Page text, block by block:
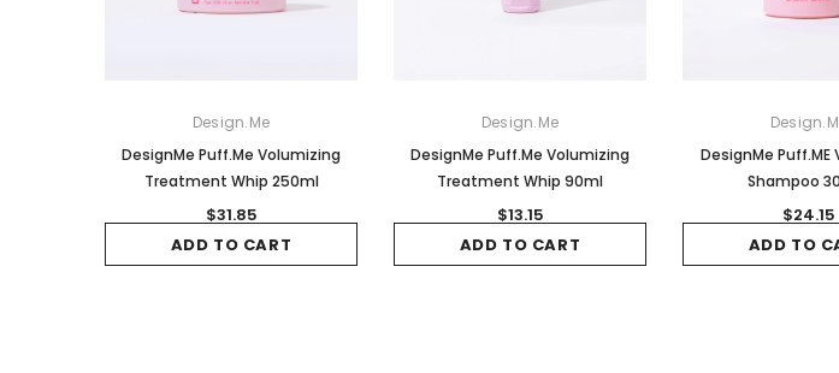
Design.Me
DesignMe Puff.Me Volumizing
Treatment Whip 250ml
$31.85
ADD TO CART
Design.Me
DesignMe Puff.Me Volumizing
Treatment Whip 90ml
$13.15
ADD TO CART
DesignMe Puff.ME
Shampoo
$24.15
ADD TO